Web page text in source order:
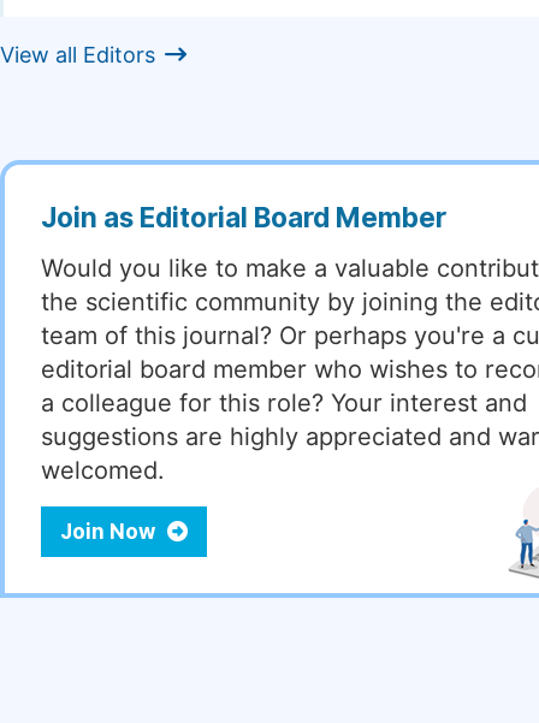
View all Editors
Join as Editorial Board Member
Would you like to make a valuable
the scientific community by joining the
team of this journal? Or perhaps you're a
editorial board member who wishes to
a colleague for this role? Your interest and
suggestions are highly appreciated and
welcomed.
Join Now